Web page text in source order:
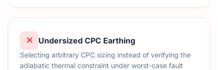
✕ Undersized CPC Earthing
Selecting arbitrary CPC sizing instead of verifying the
adiabatic thermal constraint under worst-case fault